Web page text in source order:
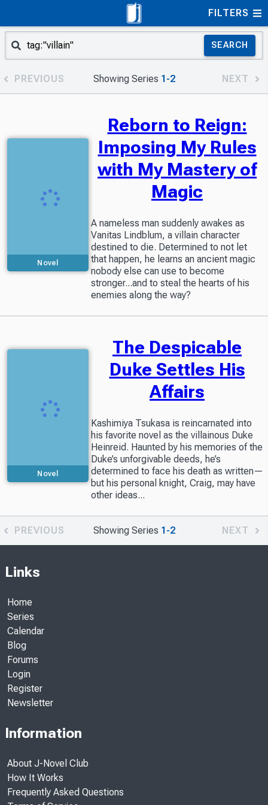
FILTERS
SEARCH
PREVIOUS Showing Series 1-2 NEXT
Novel
Reborn to Reign:
Imposing My Rules
with My Mastery of
Magic
A nameless man suddenly awakes as
Vanitas Lindblum, a villain character
destined to die. Determined to not let
that happen, he learns an ancient magic
nobody else can use to become
stronger...and to steal the hearts of his
enemies along the way?
Novel
The Despicable
Duke Settles His
Affairs
Kashimiya Tsukasa is reincarnated into
his favorite novel as the villainous Duke
Heinreid. Haunted by his memories of the
Duke’s unforgivable deeds, he’s
determined to face his death as written—
but his personal knight, Craig, may have
other ideas...
PREVIOUS Showing Series 1-2 NEXT
Links
Home
Series
Calendar
Blog
Forums
Login
Register
Newsletter
Information
About J-Novel Club
How It Works
Frequently Asked Questions